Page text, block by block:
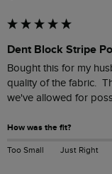
Dent Block Stripe
Bought this for my
quality of the fabric.
we've allowed for
How was the fit?
Too Small Just Right